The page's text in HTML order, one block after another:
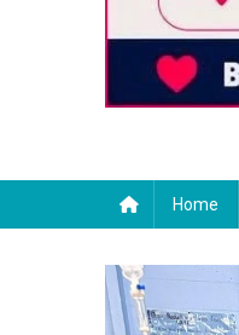
Home